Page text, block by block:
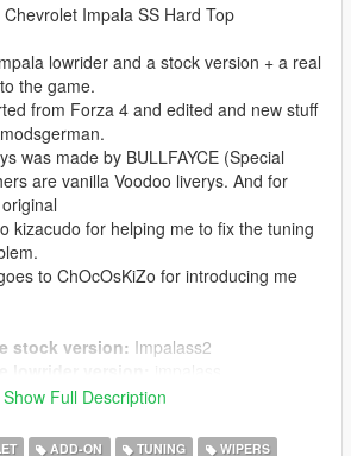
Impala SS Hard Top
lowrider and a stock version + a real
the game.
from Forza 4 and edited and new stuff
was made by BULLFAYCE (Special
are vanilla Voodoo liverys. And for
kizacudo for helping me to fix the tuning
to ChOcOsKiZo for introducing me
stock version: Impalass2
Show Full Description
ADD-ON TUNING
WIPERS